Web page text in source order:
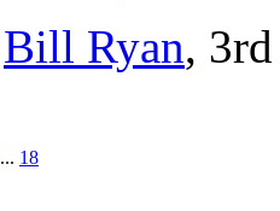
Bill Ryan,
... 18